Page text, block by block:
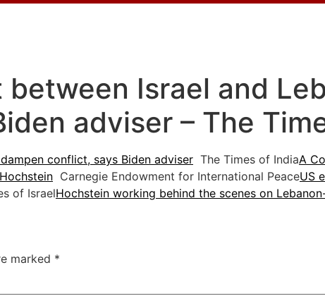
Israel and
adviser – The
conflict, says Biden adviser The Times of IndiaA
Carnegie Endowment for International PeaceUS
of IsraelHochstein working behind the scenes on
marked *